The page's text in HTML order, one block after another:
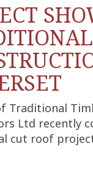
Traditional
Ltd recently
cut roof